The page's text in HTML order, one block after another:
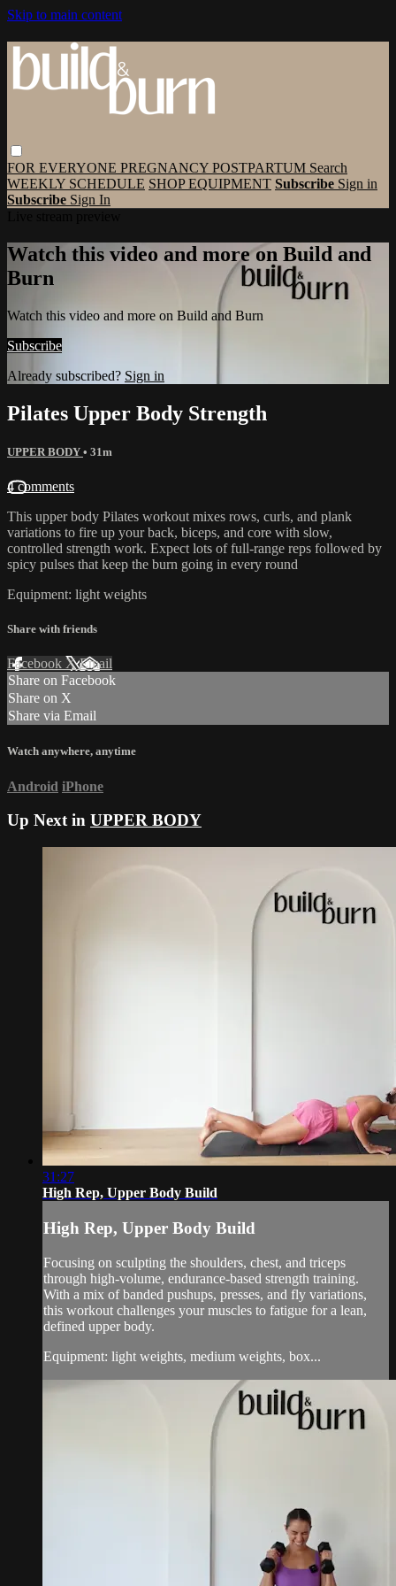
Skip to main content
FOR EVERYONE PREGNANCY POSTPARTUM Search
WEEKLY SCHEDULE SHOP EQUIPMENT Subscribe Sign in
Subscribe Sign In
Watch this video and more on Build and
Burn
Watch this video and more on Build and Burn
Subscribe
Already subscribed? Sign in
Pilates Upper Body Strength
UPPER BODY • 31m
4 comments
This upper body Pilates workout mixes rows, curls, and plank
variations to fire up your back, biceps, and core with slow,
controlled strength work. Expect lots of full-range reps followed by
spicy pulses that keep the burn going in every round
Equipment: light weights
Share with friends
Facebook XEmail
Share on Facebook
Share on X
Share via Email
Watch anywhere, anytime
Android iPhone
Up Next in UPPER BODY
31:27
High Rep, Upper Body Build
High Rep, Upper Body Build
Focusing on sculpting the shoulders, chest, and triceps
through high-volume, endurance-based strength training.
With a mix of banded pushups, presses, and fly variations,
this workout challenges your muscles to fatigue for a lean,
defined upper body.
Equipment: light weights, medium weights, box...